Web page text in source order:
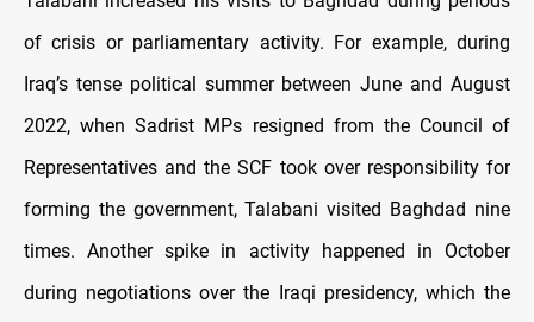
of crisis or parliamentary activity. For example, during
Iraq’s tense political summer between June and August
2022, when Sadrist MPs resigned from the Council of
Representatives and the SCF took over responsibility for
forming the government, Talabani visited Baghdad nine
times. Another spike in activity happened in October
during negotiations over the Iraqi presidency, which the